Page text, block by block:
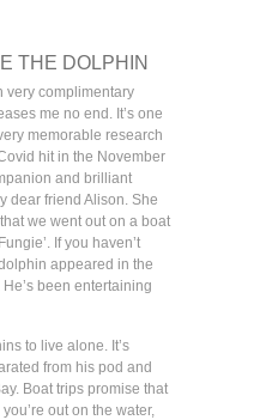
THE DOLPHIN
very complimentary
me no end. It’s one
memorable research
hit in the November
and brilliant
dear friend Alison. She
we went out on a boat
If you haven’t
appeared in the
been entertaining
to live alone. It’s
from his pod and
Boat trips promise that
out on the water,